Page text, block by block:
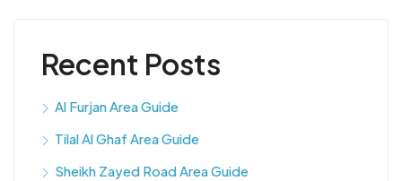
Recent Posts
Al Furjan Area Guide
Tilal Al Ghaf Area Guide
Sheikh Zayed Road Area Guide